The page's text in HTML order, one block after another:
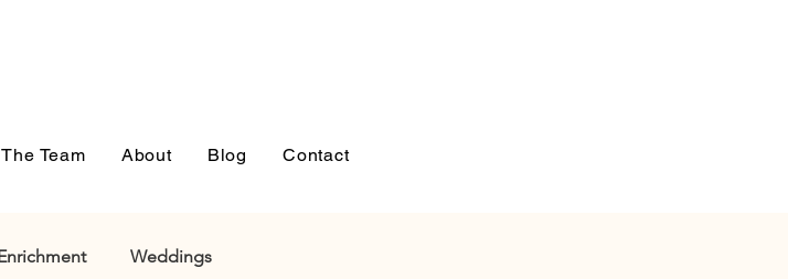
The Team About Blog Contact
Weddings